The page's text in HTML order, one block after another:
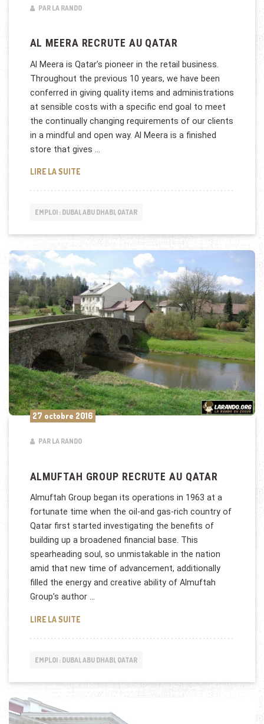
PAR LA RANDO
AL MEERA RECRUTE AU QATAR
Al Meera is Qatar’s pioneer in the retail business.
Throughout the previous 10 years, we have been
conferred in giving quality items and administrations
at sensible costs with a specific end goal to meet
the continually changing requirements of our clients
in a mindful and open way. Al Meera is a finished
store that gives …
LIRE LA SUITEAL MEERA RECRUTE AU QATAR
EMPLOI : DUBAI, ABU DHABI, QATAR
27 octobre 2016
PAR LA RANDO
ALMUFTAH GROUP RECRUTE AU QATAR
Almuftah Group began its operations in 1963 at a
fortunate time when the oil-and gas-rich country of
Qatar first started investigating the benefits of
building up a broadened financial base. This
spearheading soul, so unmistakable in the nation
amid that new time of advancement, additionally
filled the energy and creative ability of Almuftah
Group’s author …
LIRE LA SUITEALMUFTAH GROUP RECRUTE AU QATAR
EMPLOI : DUBAI, ABU DHABI, QATAR